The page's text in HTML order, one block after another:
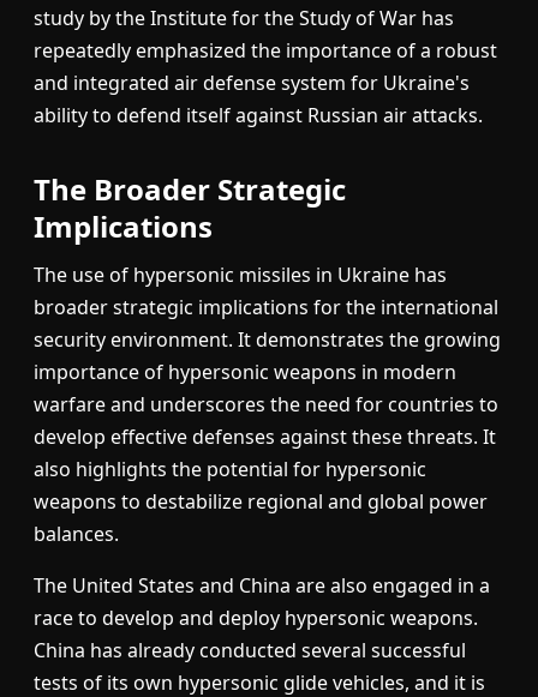
study by the Institute for the Study of War has
repeatedly emphasized the importance of a robust
and integrated air defense system for Ukraine's
ability to defend itself against Russian air attacks.
The Broader Strategic
Implications
The use of hypersonic missiles in Ukraine has
broader strategic implications for the international
security environment. It demonstrates the growing
importance of hypersonic weapons in modern
warfare and underscores the need for countries to
develop effective defenses against these threats. It
also highlights the potential for hypersonic
weapons to destabilize regional and global power
balances.
The United States and China are also engaged in a
race to develop and deploy hypersonic weapons.
China has already conducted several successful
tests of its own hypersonic glide vehicles, and it is